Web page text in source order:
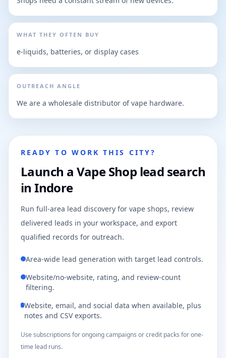
WHAT THEY OFTEN BUY
e-liquids, batteries, or display cases
OUTREACH ANGLE
We are a wholesale distributor of vape hardware.
READY TO WORK THIS CITY?
Launch a Vape Shop lead search
in Indore
Run full-area lead discovery for vape shops, review
delivered leads in your workspace, and export
qualified records for outreach.
Area-wide lead generation with target lead controls.
Website/no-website, rating, and review-count
filtering.
Website, email, and social data when available, plus
notes and CSV exports.
Use subscriptions for ongoing campaigns or credit packs for one-
time lead runs.